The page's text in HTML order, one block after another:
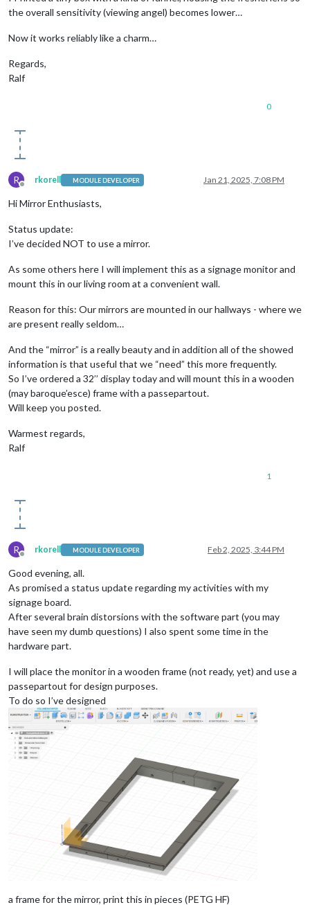
the overall sensitivity (viewing angel) becomes lower…
Now it works reliably like a charm…
Regards,
Ralf
0
R
Offline
rkorell MODULE DEVELOPER Jan 21, 2025, 7:08 PM
Hi Mirror Enthusiasts,
Status update:
I’ve decided NOT to use a mirror.
As some others here I will implement this as a signage monitor and
mount this in our living room at a convenient wall.
Reason for this: Our mirrors are mounted in our hallways - where we
are present really seldom…
And the “mirror” is a really beauty and in addition all of the showed
information is that useful that we “need” this more frequently.
So I’ve ordered a 32’’ display today and will mount this in a wooden
(may baroque’esce) frame with a passepartout.
Will keep you posted.
Warmest regards,
Ralf
1
R
Offline
rkorell MODULE DEVELOPER Feb 2, 2025, 3:44 PM
Good evening, all.
As promised a status update regarding my activities with my
signage board.
After several brain distorsions with the software part (you may
have seen my dumb questions) I also spent some time in the
hardware part.
I will place the monitor in a wooden frame (not ready, yet) and use a
passepartout for design purposes.
To do so I’ve designed
a frame for the mirror, print this in pieces (PETG HF)